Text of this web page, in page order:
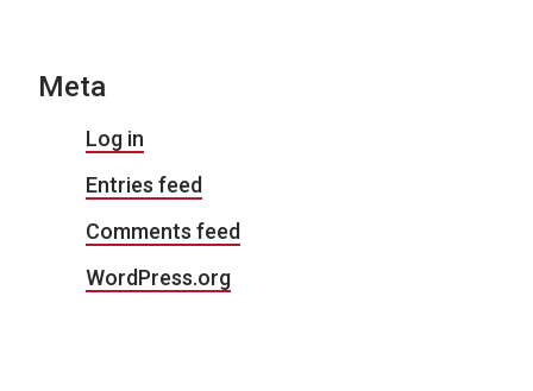
Meta
Log in
Entries feed
Comments feed
WordPress.org